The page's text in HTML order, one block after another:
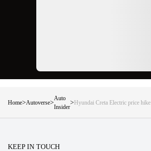
Home>Autoverse>
Auto
Insider
>Hyundai Creta Electric price hike
variant by variant
KEEP IN TOUCH